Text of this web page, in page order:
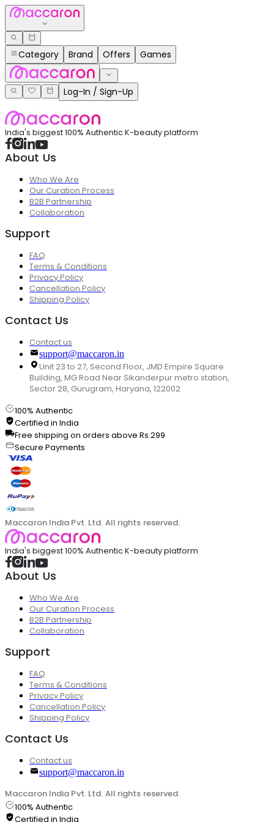
Category Brand Offers Games
Log-In / Sign-Up
India's biggest 100% Authentic K-beauty platform
About Us
Who We Are
Our Curation Process
B2B Partnership
Collaboration
Support
FAQ
Terms & Conditions
Privacy Policy
Cancellation Policy
Shipping Policy
Contact Us
Contact us
support@maccaron.in
Unit 23 to 27, Second Floor, JMD Empire Square
Building, MG Road Near Sikanderpur metro station,
Sector 28, Gurugram, Haryana, 122002
100% Authentic
Certified in India
Free shipping on orders above Rs.299
Secure Payments
Maccaron India Pvt. Ltd. All rights reserved.
India's biggest 100% Authentic K-beauty platform
About Us
Who We Are
Our Curation Process
B2B Partnership
Collaboration
Support
FAQ
Terms & Conditions
Privacy Policy
Cancellation Policy
Shipping Policy
Contact Us
Contact us
support@maccaron.in
Maccaron India Pvt. Ltd. All rights reserved.
100% Authentic
Certified in India